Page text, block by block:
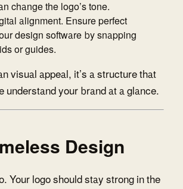
change the logo’s tone.
alignment. Ensure perfect
design software by snapping
or guides.
visual appeal, it’s a structure that
understand your brand at a glance.
Design
Your logo should stay strong in the